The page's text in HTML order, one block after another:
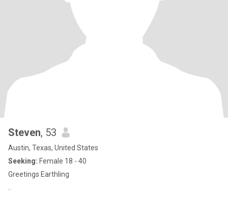
Steven, 53
Austin, Texas, United States
Seeking: Female 18 - 40
Greetings Earthling